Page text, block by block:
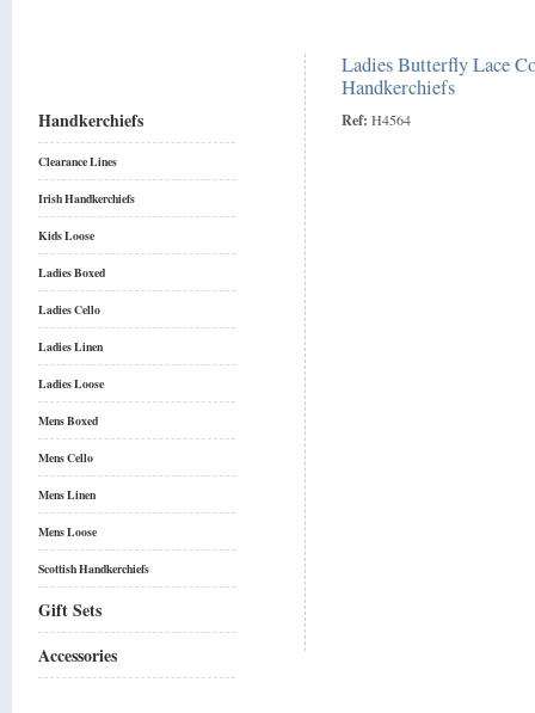
Handkerchiefs
Clearance Lines
Irish Handkerchiefs
Kids Loose
Ladies Boxed
Ladies Cello
Ladies Linen
Ladies Loose
Mens Boxed
Mens Cello
Mens Linen
Mens Loose
Scottish Handkerchiefs
Gift Sets
Accessories
Ladies Butterfly Lace
Handkerchiefs
Ref: H4564